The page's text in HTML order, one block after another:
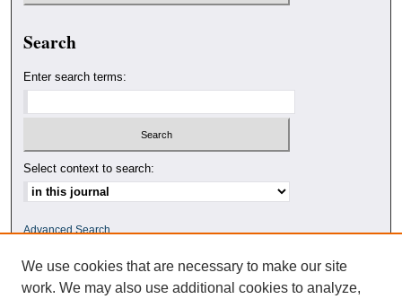
Search
Enter search terms:
Select context to search:
Advanced Search
ISSN: 0010-4078
We use cookies that are necessary to make our site
work. We may also use additional cookies to analyze,